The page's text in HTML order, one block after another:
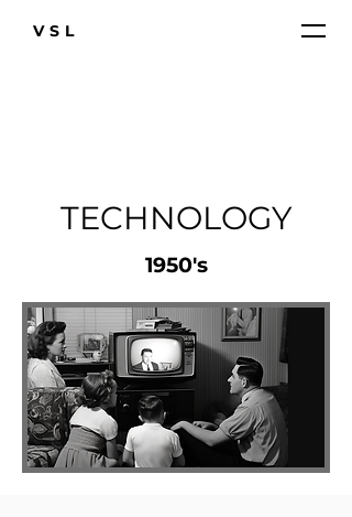
VSL
TECHNOLOGY
1950's